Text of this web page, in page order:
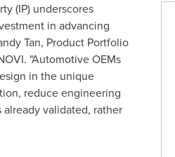
(IP) underscores
in advancing
Tan, Product Portfolio
"Automotive OEMs
in the unique
reduce engineering
validated, rather